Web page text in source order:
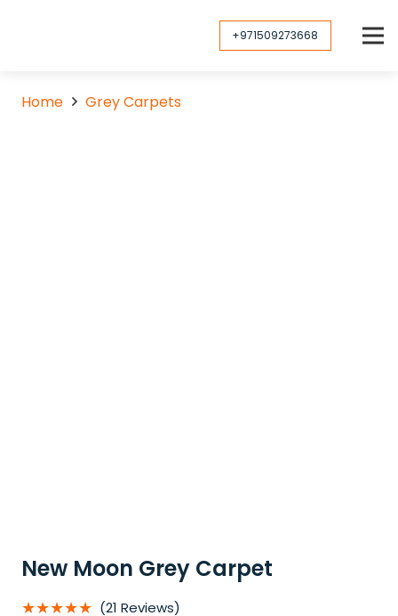
+971509273668
Home Grey Carpets
New Moon Grey Carpet
★★★★★ (21 Reviews)